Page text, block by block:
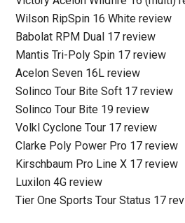
Wilson RipSpin 16 White review
Babolat RPM Dual 17 review
Mantis Tri-Poly Spin 17 review
Acelon Seven 16L review
Solinco Tour Bite Soft 17 review
Solinco Tour Bite 19 review
Volkl Cyclone Tour 17 review
Clarke Poly Power Pro 17 review
Kirschbaum Pro Line X 17 review
Luxilon 4G review
Tier One Sports Tour Status 17